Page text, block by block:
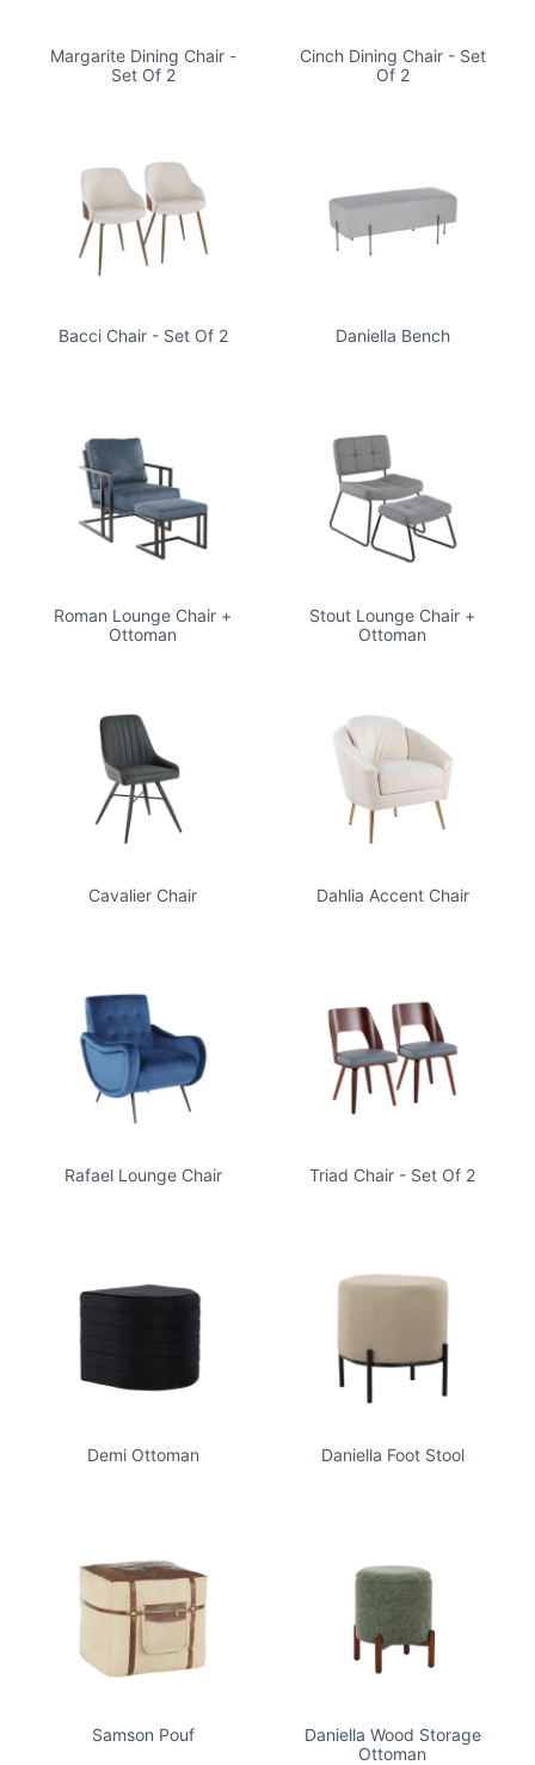
Margarite Dining Chair -
Set Of 2
Cinch Dining Chair - Set
Of 2
Bacci Chair - Set Of 2 Daniella Bench
Roman Lounge Chair +
Ottoman
Stout Lounge Chair +
Ottoman
Cavalier Chair Dahlia Accent Chair
Rafael Lounge Chair Triad Chair - Set Of 2
Demi Ottoman Daniella Foot Stool
Samson Pouf
Daniella Wood Storage
Ottoman